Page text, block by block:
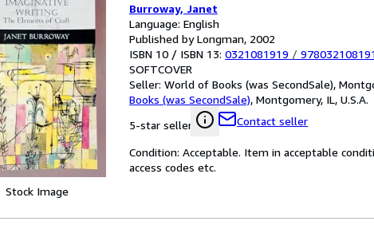
Stock Image
Burroway, Janet
Language: English
Published by Longman, 2002
ISBN 10 / ISBN 13: 0321081919 /
SOFTCOVER
Seller: World of Books (was SecondSale),
Books (was SecondSale), Montgomery, IL, U.S.A.
5-star seller
Contact seller
Condition: Acceptable. Item in acceptable
access codes etc.